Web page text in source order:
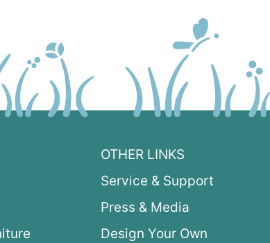
OTHER LINKS
Service & Support
Press & Media
Design Your Own